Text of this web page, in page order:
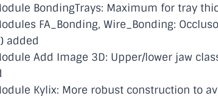
BondingTrays: Maximum for tray
FA_Bonding, Wire_Bonding:
added
Add Image 3D: Upper/lower jaw
Kylix: More robust construction to